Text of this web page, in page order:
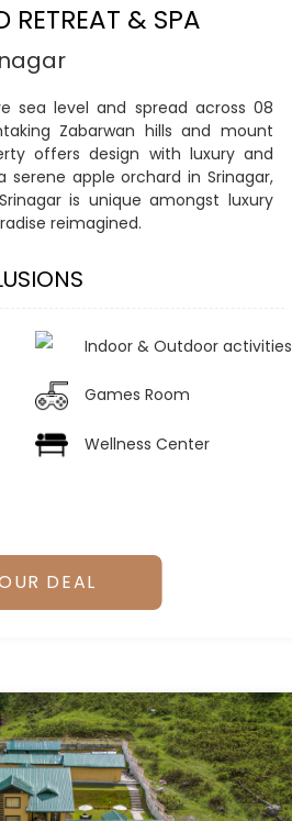
RETREAT & SPA
sea level and spread across 08
Zabarwan hills and mount
offers design with luxury and
apple orchard in Srinagar,
is unique amongst luxury
reimagined.
Indoor & Outdoor activities
Games Room
Wellness Center
DEAL